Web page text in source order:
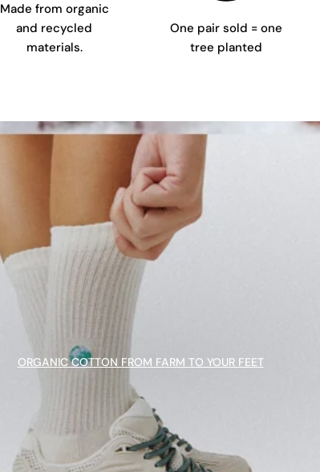
Made from organic
and recycled
materials.
One pair sold = one
tree planted
ORGANIC COTTON FROM FARM TO YOUR FEET